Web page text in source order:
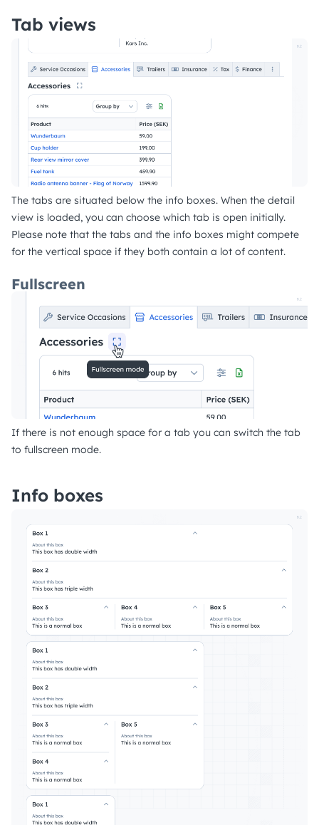
Tab views
The tabs are situated below the info boxes. When the detail
view is loaded, you can choose which tab is open initially.
Please note that the tabs and the info boxes might compete
for the vertical space if they both contain a lot of content.
Fullscreen
If there is not enough space for a tab you can switch the tab
to fullscreen mode.
Info boxes